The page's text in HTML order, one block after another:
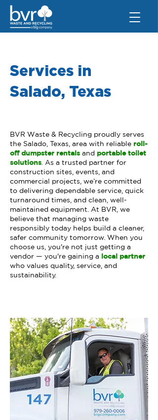
Services in
Salado, Texas
BVR Waste & Recycling proudly serves
the Salado, Texas, area with reliable roll-
off dumpster rentals and portable toilet
solutions As a trusted partner for
construction sites, events, and
commercial projects, we’re committed
to delivering dependable service, quick
turnaround times, and clean, well-
maintained equipment. At BVR, we
believe that managing waste
responsibly today helps build a cleaner,
safer community tomorrow. When you
choose us, you're not just getting a
vendor — you're gaining a local partner
who values quality, service, and
sustainability.